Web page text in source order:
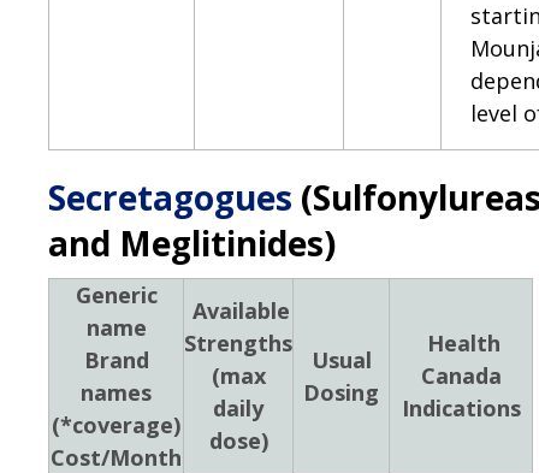
level
Secretagogues
and Meglitinides)
Generic
name
Brand
names
(*coverage)
Cost/Month
Available
Strengths
(max
daily
dose)
Usual
Dosing
Health
Canada
Indications